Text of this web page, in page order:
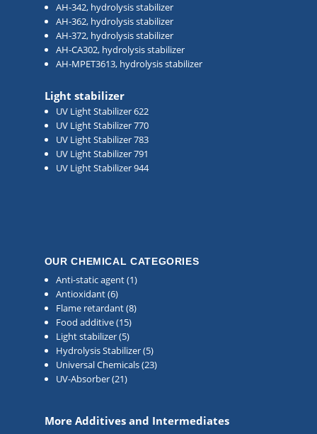
AH-342, hydrolysis stabilizer
AH-362, hydrolysis stabilizer
AH-372, hydrolysis stabilizer
AH-CA302, hydrolysis stabilizer
AH-MPET3613, hydrolysis stabilizer
Light stabilizer
UV Light Stabilizer 622
UV Light Stabilizer 770
UV Light Stabilizer 783
UV Light Stabilizer 791
UV Light Stabilizer 944
OUR CHEMICAL CATEGORIES
Anti-static agent(1)
Antioxidant(6)
Flame retardant(8)
Food additive(15)
Light stabilizer(5)
Hydrolysis Stabilizer(5)
Universal Chemicals(23)
UV-Absorber(21)
More Additives and Intermediates